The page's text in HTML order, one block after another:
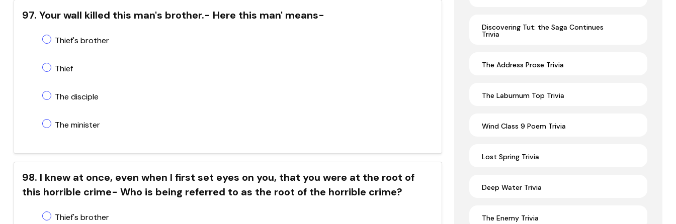
97. Your wall killed this man's brother.- Here this man' means-
Thief's brother
Thief
The disciple
The minister
98. I knew at once, even when I first set eyes on you, that you were at the root of
this horrible crime- Who is being referred to as the root of the horrible crime?
Thief's brother
Discovering Tut: the Saga Continues
Trivia
The Address Prose Trivia
The Laburnum Top Trivia
Wind Class 9 Poem Trivia
Lost Spring Trivia
Deep Water Trivia
The Enemy Trivia